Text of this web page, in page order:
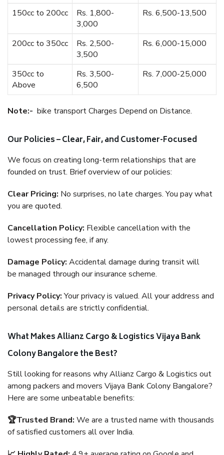
150cc to 200cc
Rs. 1,800-
3,000
Rs. 6,500-13,500
200cc to 350cc
Rs. 2,500-
3,500
Rs. 6,000-15,000
350cc to
Above
Rs. 3,500-
6,500
Rs. 7,000-25,000
Note:- bike transport Charges Depend on Distance.
Our Policies – Clear, Fair, and Customer-Focused
We focus on creating long-term relationships that are
founded on trust. Brief overview of our policies:
Clear Pricing: No surprises, no late charges. You pay what
you are quoted.
Cancellation Policy: Flexible cancellation with the
lowest processing fee, if any.
Damage Policy: Accidental damage during transit will
be managed through our insurance scheme.
Privacy Policy:Your privacy is valued. All your address and
personal details are strictly confidential.
What Makes Allianz Cargo & Logistics Vijaya Bank
Colony Bangalore the Best?
Still looking for reasons why Allianz Cargo & Logistics out
among packers and movers Vijaya Bank Colony Bangalore?
Here are some unbeatable benefits:
🏆Trusted Brand: We are a trusted name with thousands
of satisfied customers all over India.